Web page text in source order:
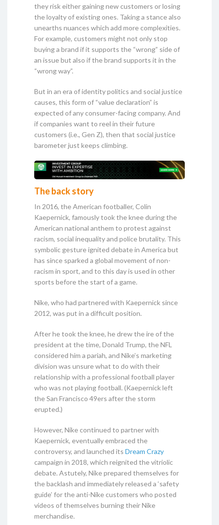
they risk either gaining new customers or losing
the loyalty of existing ones. Taking a stance also
unearths nuances which add more complexities.
For example, customers might not only stop
buying a brand if it supports the “wrong” side of
an issue but also if the brand supports it in the
“wrong way”.
But in an era of identity politics and social justice
causes, this form of “value declaration” is
expected of any consumer-facing company. And
if companies want to reel in their future
customers (i.e., Gen Z), then that social justice
barometer just keeps climbing.
The back story
In 2016, the American footballer, Colin
Kaepernick, famously took the knee during the
American national anthem to protest against
racism, social inequality and police brutality. This
symbolic gesture ignited debate in America but
has since sparked a global movement of non-
racism in sport, and to this day is used in other
sports before the start of a game.
Nike, who had partnered with Kaepernick since
2012, was put in a difficult position.
After he took the knee, he drew the ire of the
president at the time, Donald Trump, the NFL
considered him a pariah, and Nike’s marketing
division was unsure what to do with their
relationship with a professional football player
who was not playing football. (Kaepernick left
the San Francisco 49ers after the storm
erupted.)
However, Nike continued to partner with
Kaepernick, eventually embraced the
controversy, and launched its Dream Crazy
campaign in 2018, which reignited the vitriolic
debate. Astutely, Nike prepared themselves for
the backlash and immediately released a ‘safety
guide’ for the anti-Nike customers who posted
videos of themselves burning their Nike
merchandise.